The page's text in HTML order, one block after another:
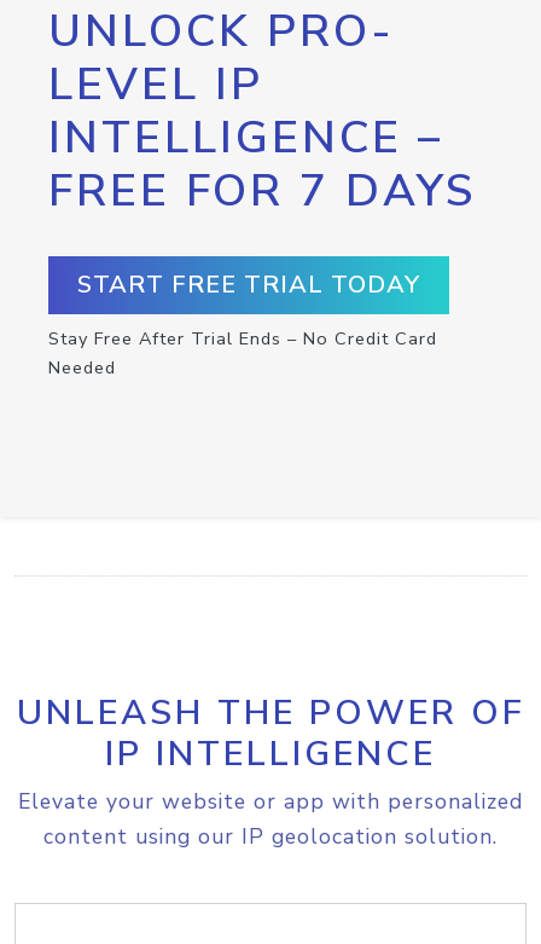
UNLOCK PRO-
LEVEL IP
INTELLIGENCE –
FREE FOR 7 DAYS
START FREE TRIAL TODAY
Stay Free After Trial Ends – No Credit Card
Needed
UNLEASH THE POWER OF
IP INTELLIGENCE
Elevate your website or app with personalized
content using our IP geolocation solution.